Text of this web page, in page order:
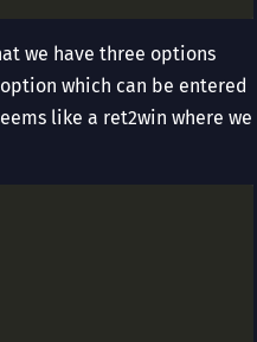
we have three options
which can be entered
like a ret2win where we